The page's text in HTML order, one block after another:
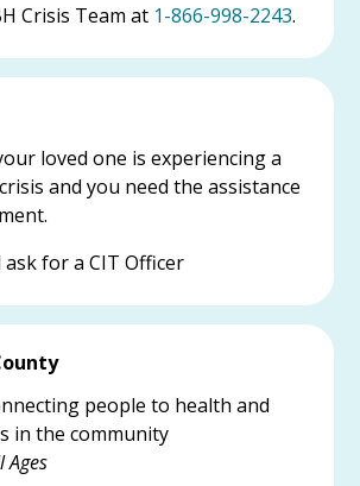
Crisis Team at 1-866-998-2243.
loved one is experiencing a
and you need the assistance
ask for a CIT Officer
people to health and
in the community
Ages